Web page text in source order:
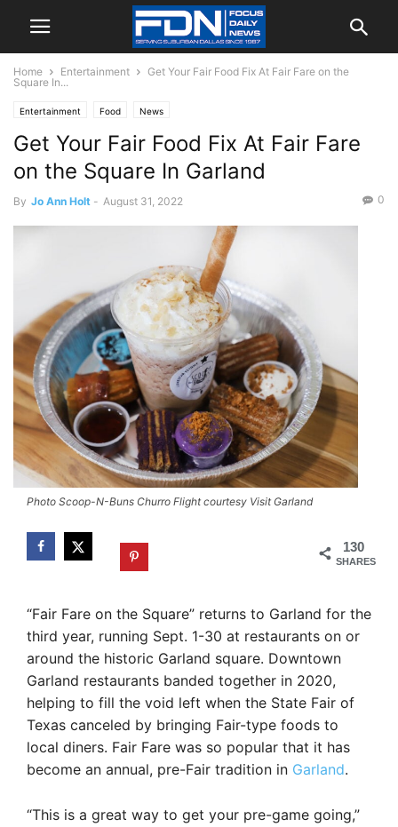
Home Entertainment
Get Your Fair Food Fix At Fair Fare on the
Square In...
Entertainment Food News
Get Your Fair Food Fix At Fair Fare
on the Square In Garland
By Jo Ann Holt - August 31, 2022 0
Photo Scoop-N-Buns Churro Flight courtesy Visit Garland
130
SHARES
“Fair Fare on the Square” returns to Garland for the
third year, running Sept. 1-30 at restaurants on or
around the historic Garland square. Downtown
Garland restaurants banded together in 2020,
helping to fill the void left when the State Fair of
Texas canceled by bringing Fair-type foods to
local diners. Fair Fare was so popular that it has
become an annual, pre-Fair tradition in Garland.
“This is a great way to get your pre-game going,”